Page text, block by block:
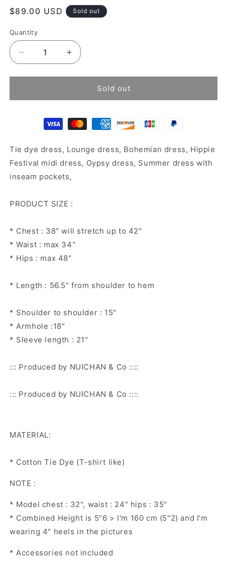
Regular
$89.00 USD Sold out
Quantity
Decrease
quantity
for
dye
Increase
quantity
for
dye
Sold out
Tie dye dress, Lounge dress, Bohemian dress, Hippie
Festival midi dress, Gypsy dress, Summer dress with
inseam pockets,
PRODUCT SIZE :
* Chest : 38" will stretch up to 42"
* Waist : max 34"
* Hips : max 48"
* Length : 56.5" from shoulder to hem
* Shoulder to shoulder : 15"
* Armhole :18"
* Sleeve length : 21"
::: Produced by NUICHAN & Co ::::
::: Produced by NUICHAN & Co ::::
MATERIAL:
* Cotton Tie Dye (T-shirt like)
NOTE :
* Model chest : 32", waist : 24" hips : 35"
* Combined Height is 5"6 > I'm 160 cm (5"2) and I'm
wearing 4" heels in the pictures
* Accessories not included